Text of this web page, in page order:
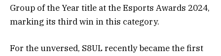
Group of the Year title at the Esports Awards 2024,
marking its third win in this category.
For the unversed, S8UL recently became the first